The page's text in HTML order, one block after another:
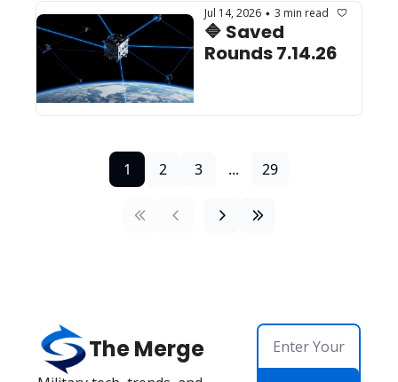
Jul 14, 2026 • 3 min read
🔷 Saved
1 2 3 ... 29
The Merge